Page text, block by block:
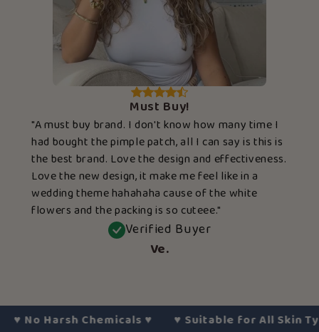
Must Buy!
"A must buy brand. I don't know how many time I
had bought the pimple patch, all I can say is this is
the best brand. Love the design and effectiveness.
Love the new design, it make me feel like in a
wedding theme hahahaha cause of the white
flowers and the packing is so cuteee."
Verified Buyer
Ve.
Harsh Chemicals♥︎ ♥︎ Suitable for All Skin Types